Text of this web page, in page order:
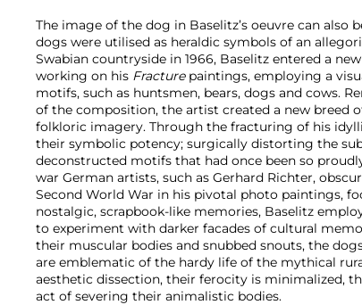
The image of the dog in Baselitz’s oeuvre can also
dogs were utilised as heraldic symbols of an
Swabian countryside in 1966, Baselitz entered a
working on his Fracturepaintings, employing a
motifs, such as huntsmen, bears, dogs and cows.
of the composition, the artist created a new breed
folkloric imagery. Through the fracturing of his
their symbolic potency; surgically distorting the
deconstructed motifs that had once been so
war German artists, such as Gerhard Richter,
Second World War in his pivotal photo paintings,
nostalgic, scrapbook-like memories, Baselitz
to experiment with darker facades of cultural
their muscular bodies and snubbed snouts, the
are emblematic of the hardy life of the mythical
aesthetic dissection, their ferocity is minimalized,
act of severing their animalistic bodies.